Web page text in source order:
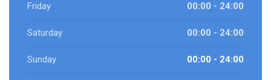
Friday 00:00 - 24:00
Saturday 00:00 - 24:00
Sunday 00:00 - 24:00